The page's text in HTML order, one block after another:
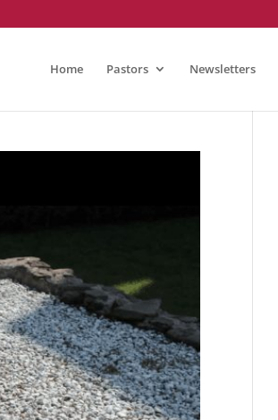
Home Pastors Newsletters